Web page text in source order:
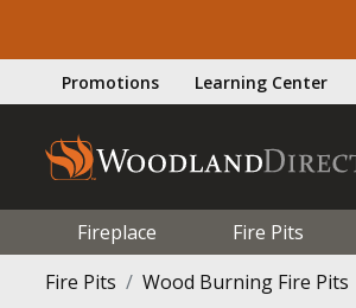
Promotions Learning Center
Fireplace Fire Pits
Fire Pits
Wood Burning Fire Pits